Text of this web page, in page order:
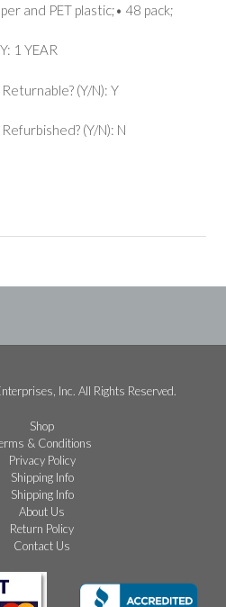
and PET plastic;• 48 pack;
1 YEAR
(Y/N): Y
(Y/N): N
Inc. All Rights Reserved.
Shop
& Conditions
Privacy Policy
Shipping Info
Shipping Info
About Us
Return Policy
Contact Us